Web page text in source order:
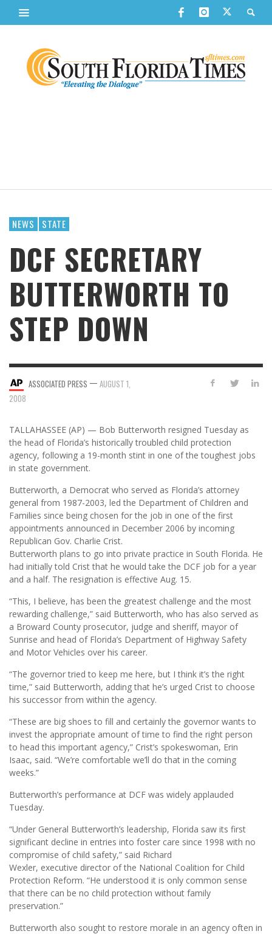
NEWS STATE
DCF SECRETARY
BUTTERWORTH TO
STEP DOWN
ASSOCIATED PRESS — AUGUST 1,
2008
TALLAHASSEE (AP) — Bob Butterworth resigned Tuesday as
the head of Florida’s historically troubled child protection
agency, following a 19-month stint in one of the toughest jobs
in state government.
Butterworth, a Democrat who served as Florida’s attorney
general from 1987-2003, led the Department of Children and
Families since being chosen for the job in one of the first
appointments announced in December 2006 by incoming
Republican Gov. Charlie Crist.
Butterworth plans to go into private practice in South Florida. He
had initially told Crist that he would take the DCF job for a year
and a half. The resignation is effective Aug. 15.
“This, I believe, has been the greatest challenge and the most
rewarding challenge,” said Butterworth, who has also served as
a Broward County prosecutor, judge and sheriff, mayor of
Sunrise and head of Florida’s Department of Highway Safety
and Motor Vehicles over his career.
“The governor tried to keep me here, but I think it’s the right
time,” said Butterworth, adding that he’s urged Crist to choose
his successor from within the agency.
“These are big shoes to fill and certainly the governor wants to
invest the appropriate amount of time to find the right person
to head this important agency,” Crist’s spokeswoman, Erin
Isaac, said. “We’re comfortable we’ll do that in the coming
weeks.”
Butterworth’s performance at DCF was widely applauded
Tuesday.
“Under General Butterworth’s leadership, Florida saw its first
significant decline in entries into foster care since 1998 with no
compromise of child safety,” said Richard
Wexler, executive director of the National Coalition for Child
Protection Reform. “He understood it is only common sense
that there can be no child protection without family
preservation.”
Butterworth also sought to restore morale in an agency often in